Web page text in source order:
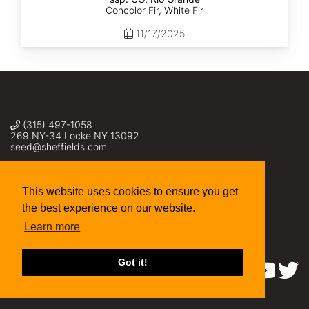
This website uses cookies to ensure you get
the best experience on our website.
Learn more
Got it!
Concolor Fir, White Fir
11/17/2025
(315) 497-1058
269 NY-34 Locke NY 13092
seed@sheffields.com